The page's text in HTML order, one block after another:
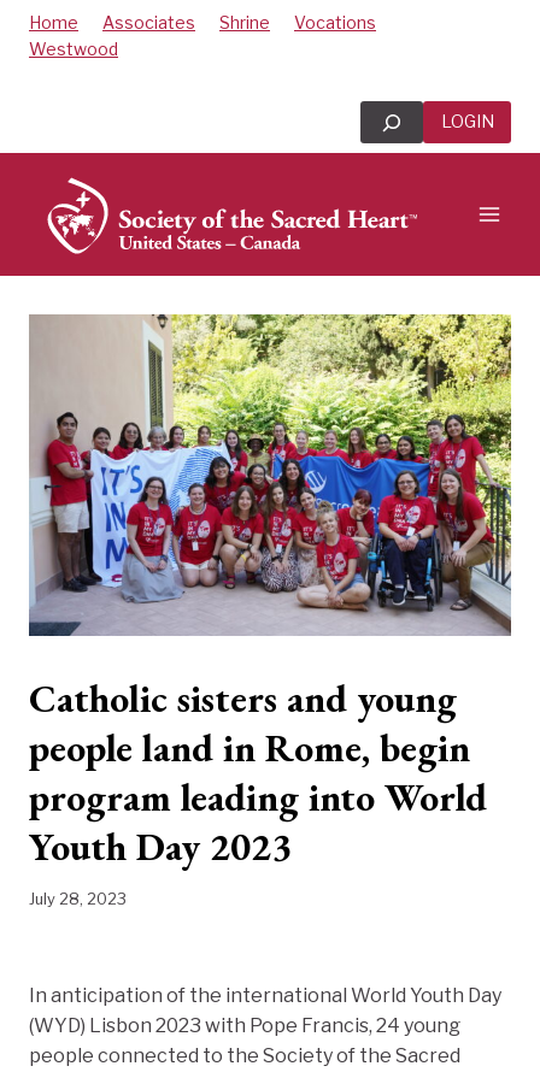
SkipHome Associates Shrine
Vocations
Westwood
Search LOGIN
Catholic sisters and young
people land in Rome, begin
program leading into World
Youth Day 2023
July 28, 2023
In anticipation of the international World Youth Day
(WYD) Lisbon 2023 with Pope Francis, 24 young
people connected to the Society of the Sacred